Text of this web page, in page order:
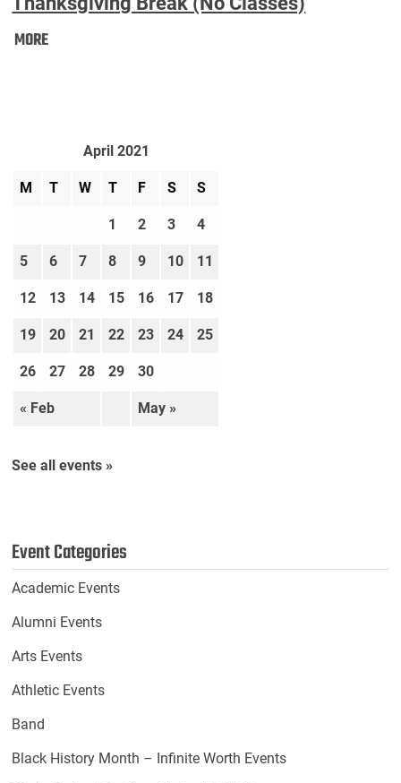
MOREThanksgiving
April 2021
M T W T F S S
« Feb May »
1 2 3 4
5 6 7 8 9 10 11
12 13 14 15 16 17 18
19 20 21 22 23 24 25
26 27 28 29 30
See all events »
Event Categories
Academic Events
Alumni Events
Arts Events
Athletic Events
Band
Black History Month – Infinite Worth Events